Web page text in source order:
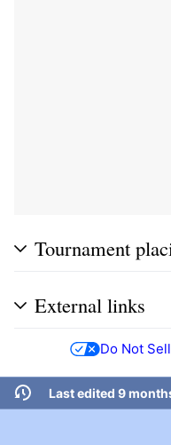
Tournament
External links
Do Not
Last edited 9